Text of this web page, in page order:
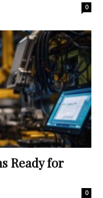
0
Ready for
0